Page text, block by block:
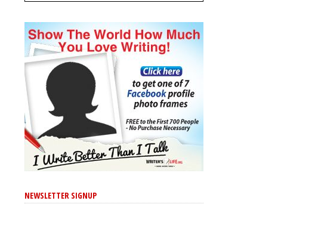
NEWSLETTER SIGNUP